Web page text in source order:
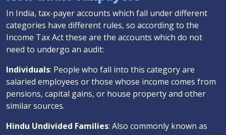
In India, tax-payer accounts which fall under different
categories have different rules, so according to the
Income Tax Act these are the accounts which do not
need to undergo an audit:
Individuals: People who fall into this category are
salaried employees or those whose income comes from
pensions, capital gains, or house property and other
similar sources.
Hindu Undivided Families: Also commonly known as